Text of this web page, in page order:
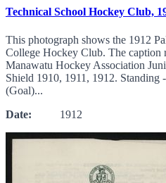
Technical School Hockey Club,
This photograph shows the 1912
College Hockey Club. The caption
Manawatu Hockey Association
Shield 1910, 1911, 1912. Standing
(Goal)...
Date: 1912